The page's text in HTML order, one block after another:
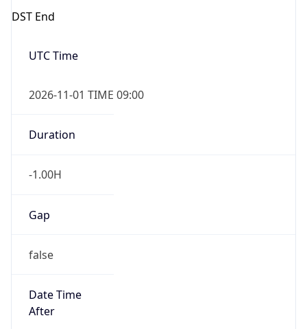
DST End
UTC Time
2026-11-01 TIME 09:00
Duration
-1.00H
Gap
false
Date Time
After